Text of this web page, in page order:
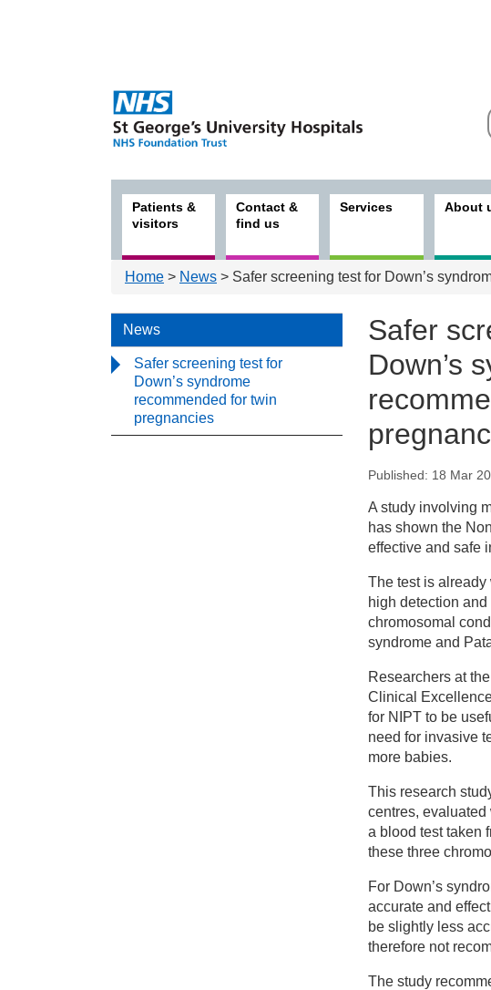
Patients &
visitors
Contact &
find us
Services About
Home > News > Safer screening test for Down’s
News
Safer screening test for
Down’s syndrome
recommended for twin
pregnancies
Safer
Down’s
Safer
Published: 18 Mar
A study involving
has shown the
effective and safe
The test is
high detection
chromosomal
syndrome and
Researchers at
Clinical
for NIPT to be
need for invasive
more babies.
This research
centres, evaluated
a blood test taken
these three
For Down’s
accurate and
be slightly less
therefore not
The study